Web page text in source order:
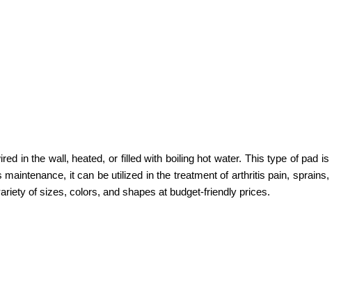
in the wall, heated, or filled with boiling hot water. This type of pad is
it can be utilized in the treatment of arthritis pain, sprains,
of sizes, colors, and shapes at budget-friendly prices.